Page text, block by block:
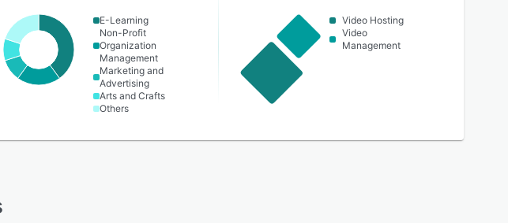
E-Learning
Non-Profit
Organization
Management
Marketing and
Advertising
Arts and Crafts
Others
Video Hosting
Video
Management